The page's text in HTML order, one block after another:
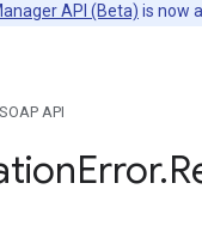
API (Beta) is now
SOAP API
Error.